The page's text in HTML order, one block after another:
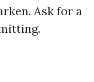
Ask for a